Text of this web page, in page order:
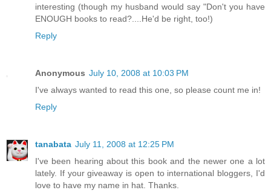
interesting (though my husband would say "Don't you have
ENOUGH books to read?....He'd be right, too!)
Reply
Anonymous July 10, 2008 at 10:03 PM
I've always wanted to read this one, so please count me in!
Reply
tanabata July 11, 2008 at 12:25 PM
I've been hearing about this book and the newer one a lot
lately. If your giveaway is open to international bloggers, I'd
love to have my name in hat. Thanks.